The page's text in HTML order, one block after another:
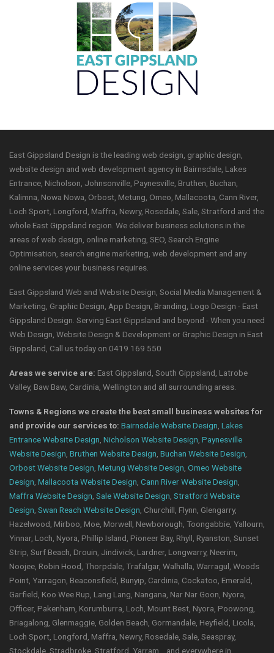
East Gippsland Design is the leading web design, graphic design,
website design and web development agency in Bairnsdale, Lakes
Entrance, Nicholson, Johnsonville, Paynesville, Bruthen, Buchan,
Kalimna, Nowa Nowa, Orbost, Metung, Omeo, Mallacoota, Cann River,
Loch Sport, Longford, Maffra, Newry, Rosedale, Sale, Stratford and the
whole East Gippsland region. We deliver business solutions in the
areas of web design, online marketing, SEO, Search Engine
Optimisation, search engine marketing, web development and any
online services your business requires.
East Gippsland Web and Website Design, Social Media Management &
Marketing, Graphic Design, App Design, Branding, Logo Design - East
Gippsland Design. Serving East Gippsland and beyond - When you need
Web Design, Website Design & Development or Graphic Design in East
Gippsland, Call us today on 0419 169 550
Areas we service are: East Gippsland, South Gippsland, Latrobe
Valley, Baw Baw, Cardinia, Wellington and all surrounding areas.
Towns & Regions we create the best small business websites for
and provide our services to: Bairnsdale Website Design Lakes
Entrance Website Design Nicholson Website Design Paynesville
Website Design Bruthen Website Design Buchan Website Design
Orbost Website Design Metung Website Design Omeo Website
Design Mallacoota Website Design Cann River Website Design
Maffra Website Design Sale Website Design Stratford Website
Design Swan Reach Website Design , Churchill, Flynn, Glengarry,
Hazelwood, Mirboo, Moe, Morwell, Newborough, Toongabbie, Yallourn,
Yinnar, Loch, Nyora, Phillip Island, Pioneer Bay, Rhyll, Ryanston, Sunset
Strip, Surf Beach, Drouin, Jindivick, Lardner, Longwarry, Neerim,
Noojee, Robin Hood, Thorpdale, Trafalgar, Walhalla, Warragul, Woods
Point, Yarragon, Beaconsfield, Bunyip, Cardinia, Cockatoo, Emerald,
Garfield, Koo Wee Rup, Lang Lang, Nangana, Nar Nar Goon, Nyora,
Officer, Pakenham, Korumburra, Loch, Mount Best, Nyora, Poowong,
Briagalong, Glenmaggie, Golden Beach, Gormandale, Heyfield, Licola,
Loch Sport, Longford, Maffra, Newry, Rosedale, Sale, Seaspray,
Stockdale, Stradbroke, Stratford, Yarram... and everywhere in